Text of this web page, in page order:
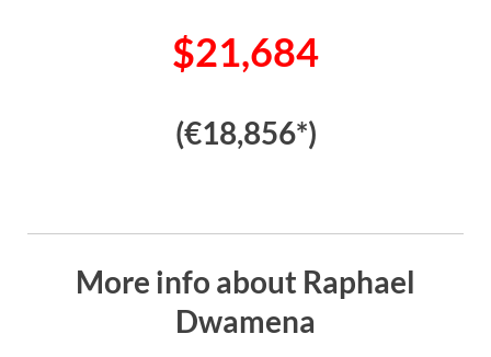
$21,684
(€18,856*)
More info about Raphael
Dwamena